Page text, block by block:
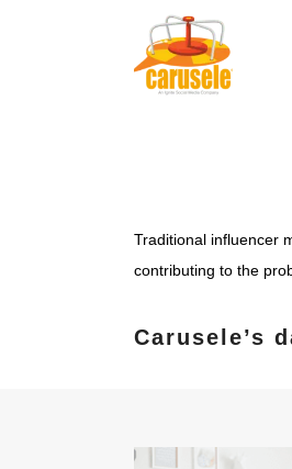
Traditional influencer
contributing to the
Carusele’s